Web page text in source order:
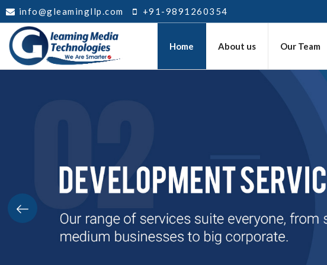
info@gleamingllp.com +91-9891260354
Home About us Our Team